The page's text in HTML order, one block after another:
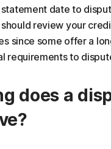
date to
review your
since some offer a
requirements to
does a